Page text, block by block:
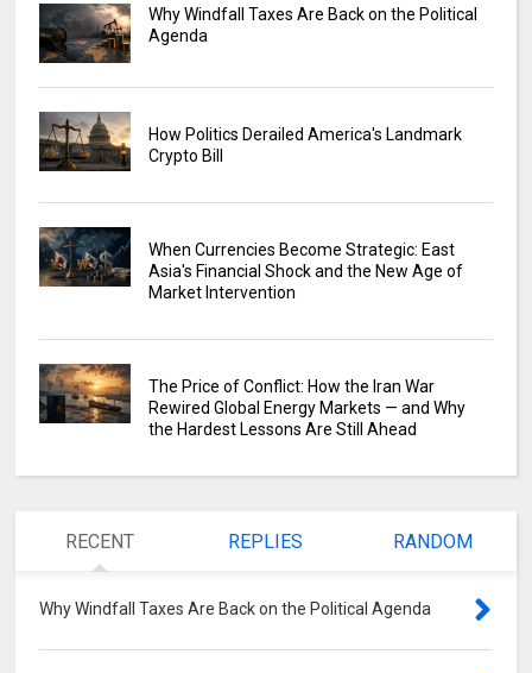
Why Windfall Taxes Are Back on the Political
Agenda
How Politics Derailed America's Landmark
Crypto Bill
When Currencies Become Strategic: East
Asia's Financial Shock and the New Age of
Market Intervention
The Price of Conflict: How the Iran War
Rewired Global Energy Markets — and Why
the Hardest Lessons Are Still Ahead
RECENT REPLIES RANDOM
Why Windfall Taxes Are Back on the Political Agenda